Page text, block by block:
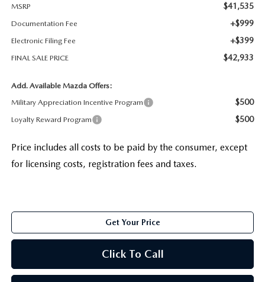
MSRP
$41,535
Documentation Fee +$999
Electronic Filing Fee +$399
FINAL SALE PRICE $42,933
Add. Available Mazda Offers:
Military Appreciation Incentive Program
$500
Loyalty Reward Program $500
Price includes all costs to be paid by the consumer, except
for licensing costs, registration fees and taxes.
Get Your Price
Click To Call